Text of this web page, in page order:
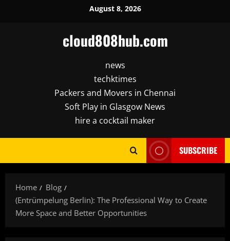
August 8, 2026
cloud808hub.com
news
techktimes
Packers and Movers in Chennai
Soft Play in Glasgow News
hire a cocktail maker
SUBSCRIBE
Home
Blog
(Entrümpelung Berlin): The Professional Way to Create
More Space and Better Opportunities